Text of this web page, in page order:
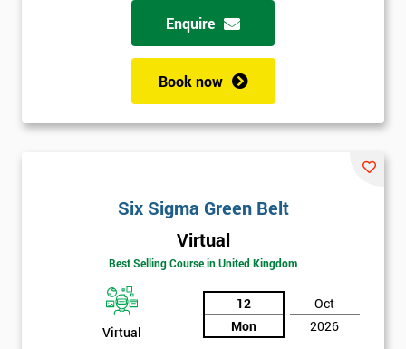
Enquire
Book now
Six Sigma Green Belt
Virtual
Best Selling Course in United Kingdom
Virtual
12
Mon
Oct
2026
*
Full
Name
Company
* Job
title